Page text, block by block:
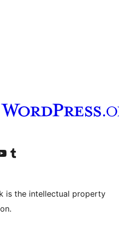
account
TikTok account
our YouTube channel
Bisitahin ang aming Tumblr account
is the intellectual property